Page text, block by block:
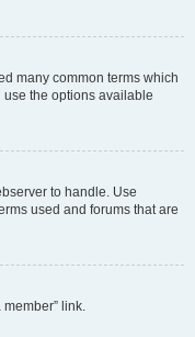
many common terms which
the options available
to handle. Use
used and forums that are
member” link.